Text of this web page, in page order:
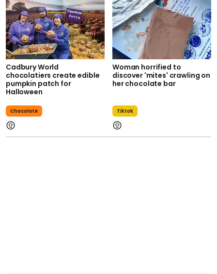
Cadbury World
chocolatiers create edible
pumpkin patch for
Halloween
Chocolate
Woman horrified to
discover 'mites' crawling on
her chocolate bar
Tiktok